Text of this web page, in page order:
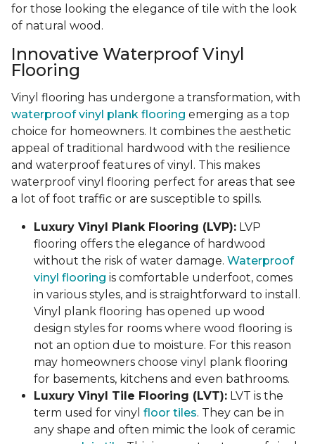
for those looking the elegance of tile with the look
of natural wood.
Innovative Waterproof Vinyl
Flooring
Vinyl flooring has undergone a transformation, with
waterproof vinyl plank flooring emerging as a top
choice for homeowners. It combines the aesthetic
appeal of traditional hardwood with the resilience
and waterproof features of vinyl. This makes
waterproof vinyl flooring perfect for areas that see
a lot of foot traffic or are susceptible to spills.
Luxury Vinyl Plank Flooring (LVP): LVP
flooring offers the elegance of hardwood
without the risk of water damage. Waterproof
vinyl flooring is comfortable underfoot, comes
in various styles, and is straightforward to install.
Vinyl plank flooring has opened up wood
design styles for rooms where wood flooring is
not an option due to moisture. For this reason
may homeowners choose vinyl plank flooring
for basements, kitchens and even bathrooms.
Luxury Vinyl Tile Flooring (LVT): LVT is the
term used for vinyl floor tiles. They can be in
any shape and often mimic the look of ceramic